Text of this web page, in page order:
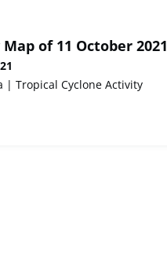
Map of 11 October 2021
| Tropical Cyclone Activity